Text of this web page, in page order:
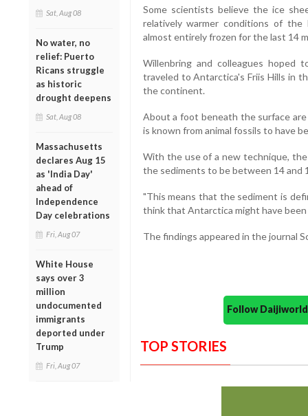
Sat, Aug 08
No water, no
relief: Puerto
Ricans struggle
as historic
drought deepens
Sat, Aug 08
Massachusetts
declares Aug 15
as 'India Day'
ahead of
Independence
Day celebrations
Fri, Aug 07
White House
says over 3
million
undocumented
immigrants
deported under
Trump
Fri, Aug 07
Some scientists believe the ice
relatively warmer conditions of
almost entirely frozen for the last 14
Willenbring and colleagues
traveled to Antarctica's Friis Hills in
the continent.
About a foot beneath the surface
is known from animal fossils to have
With the use of a new technique,
the sediments to be between 14 and
"This means that the sediment is
think that Antarctica might have
The findings appeared in the journal
Follow
TOP STORIES